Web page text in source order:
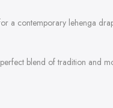
a contemporary lehenga
blend of tradition and